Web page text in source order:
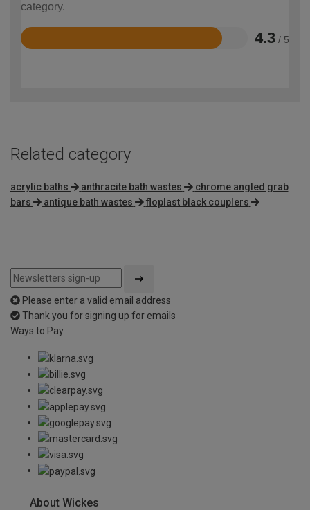
category.
4.3 / 5
Rated
Related category
acrylic baths anthracite bath wastes
chrome angled grab
bars
antique bath wastes floplast black couplers
Please enter a valid email address
Thank you for signing up for emails
Ways to Pay
About Wickes